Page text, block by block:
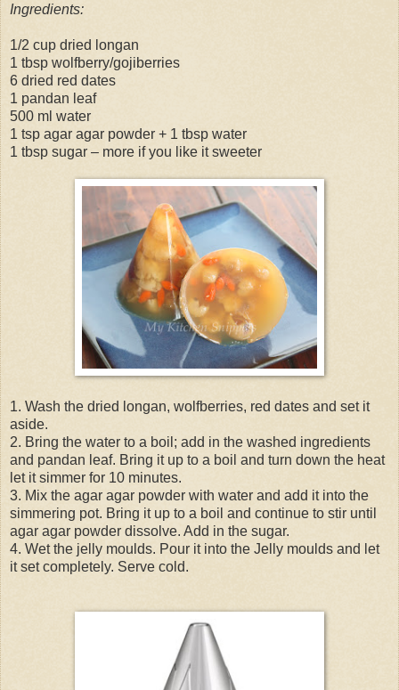
Ingredients:
1/2 cup dried longan
1 tbsp wolfberry/gojiberries
6 dried red dates
1 pandan leaf
500 ml water
1 tsp agar agar powder + 1 tbsp water
1 tbsp sugar – more if you like it sweeter
1. Wash the dried longan, wolfberries, red dates and set it
aside.
2. Bring the water to a boil; add in the washed ingredients
and pandan leaf. Bring it up to a boil and turn down the heat
let it simmer for 10 minutes.
3. Mix the agar agar powder with water and add it into the
simmering pot. Bring it up to a boil and continue to stir until
agar agar powder dissolve. Add in the sugar.
4. Wet the jelly moulds. Pour it into the Jelly moulds and let
it set completely. Serve cold.